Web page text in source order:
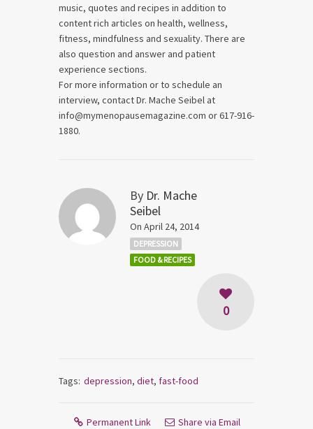
music, quotes and recipes in addition to
content rich articles on health, wellness,
fitness, mindfulness and sexuality. There are
also question and answer and patient
experience sections.
For more information or to schedule an
interview, contact Dr. Mache Seibel at
info@mymenopausemagazine.com or 617-916-
1880.
By Dr. Mache
Seibel
On April 24, 2014
DEPRESSION
FOOD & RECIPES
0
Tags: depression, diet, fast-food
Permanent Link Share via Email